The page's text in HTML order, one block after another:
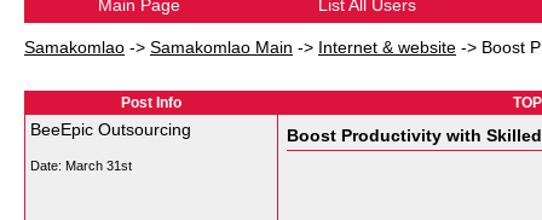
Main Page List All Users
Samakomlao -> Samakomlao Main -> Internet & website -> Boost
Post Info
BeeEpic Outsourcing
Date: March 31st
Boost Productivity with